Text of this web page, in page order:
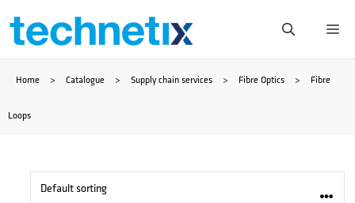
Skip
content
Home > Catalogue > Supply chain services > Fibre Optics > Fibre
Loops